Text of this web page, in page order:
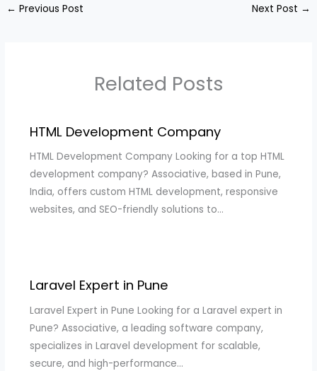
← Previous Post Next Post →
Related Posts
HTML Development Company
HTML Development Company Looking for a top HTML
development company? Associative, based in Pune,
India, offers custom HTML development, responsive
websites, and SEO-friendly solutions to…
Laravel Expert in Pune
Laravel Expert in Pune Looking for a Laravel expert in
Pune? Associative, a leading software company,
specializes in Laravel development for scalable,
secure, and high-performance…